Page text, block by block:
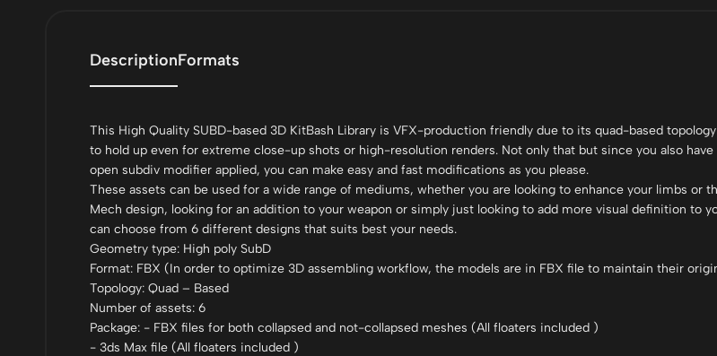
DescriptionFormats
This High Quality SUBD-based 3D KitBash Library is VFX-production friendly due to its quad-based
to hold up even for extreme close-up shots or high-resolution renders. Not only that but since you also
open subdiv modifier applied, you can make easy and fast modifications as you please.
These assets can be used for a wide range of mediums, whether you are looking to enhance your limbs or
Mech design, looking for an addition to your weapon or simply just looking to add more visual definition to
can choose from 6 different designs that suits best your needs.
Geometry type: High poly SubD
Format: FBX (In order to optimize 3D assembling workflow, the models are in FBX file to maintain their
Topology: Quad – Based
Number of assets: 6
Package: - FBX files for both collapsed and not-collapsed meshes (All floaters included )
- 3ds Max file (All floaters included )